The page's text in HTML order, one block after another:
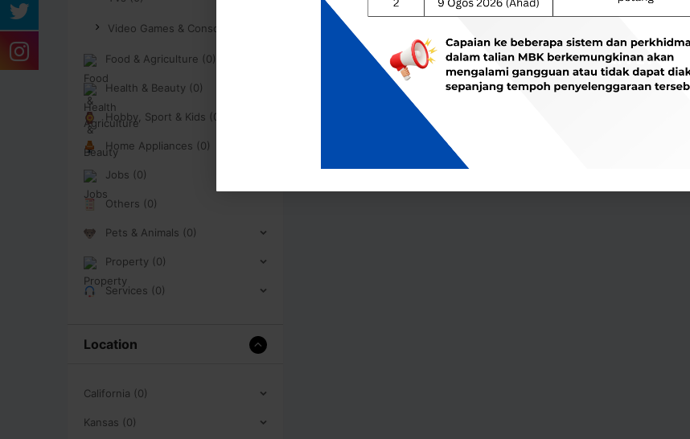
Video Games & Consoles (0)
Food & Agriculture (0)
Health & Beauty (0)
Hobby, Sport & Kids (0)
Home Appliances (0)
Jobs (0)
Others (0)
Pets & Animals (0)
Property (0)
Services (0)
Location
California (0)
Kansas (0)